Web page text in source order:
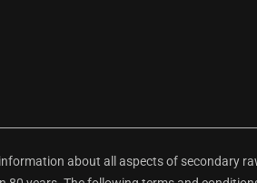
about all aspects of secondary